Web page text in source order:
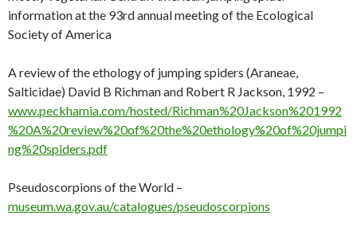
information at the 93rd annual meeting of the Ecological
Society of America
A review of the ethology of jumping spiders (Araneae,
Salticidae) David B Richman and Robert R Jackson, 1992 –
www.peckhamia.com/hosted/Richman%20Jackson%201992
%20A%20review%20of%20the%20ethology%20of%20jumpi
ng%20spiders.pdf
Pseudoscorpions of the World –
museum.wa.gov.au/catalogues/pseudoscorpions